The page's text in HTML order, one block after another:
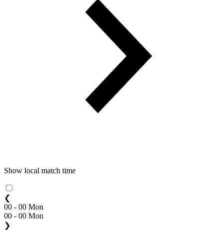
Show local match time
❮
00 - 00 Mon
00 - 00 Mon
❯